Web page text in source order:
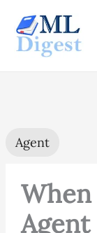
content
Agent
When
Agent